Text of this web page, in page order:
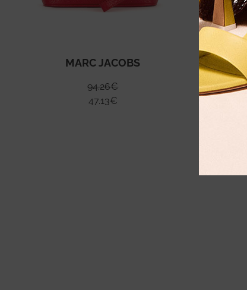
MARC JACOBS
94.26€
47.13€